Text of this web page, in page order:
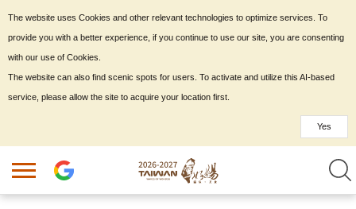
The website uses Cookies and other relevant technologies to optimize services. To
provide you with a better experience, if you continue to use our site, you are consenting
with our use of Cookies.
The website can also find scenic spots for users. To activate and utilize this AI-based
service, please allow the site to acquire your location first.
Yes